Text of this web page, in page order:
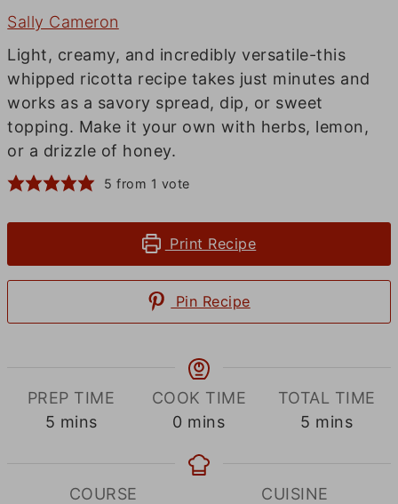
Sally Cameron
Light, creamy, and incredibly versatile-this
whipped ricotta recipe takes just minutes and
works as a savory spread, dip, or sweet
topping. Make it your own with herbs, lemon,
or a drizzle of honey.
5 from 1 vote
Print Recipe
Pin Recipe
PREP TIME
5 minutes
mins
COOK TIME
0 minutes
mins
TOTAL TIME
5 minutes
mins
COURSE
CUISINE